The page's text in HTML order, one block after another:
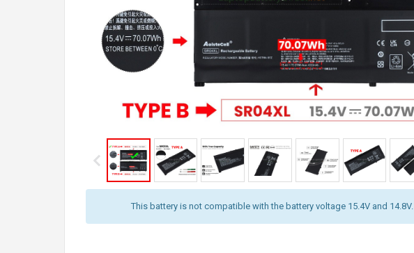
This battery is not compatible with the battery voltage 15.4V and 14.8V.